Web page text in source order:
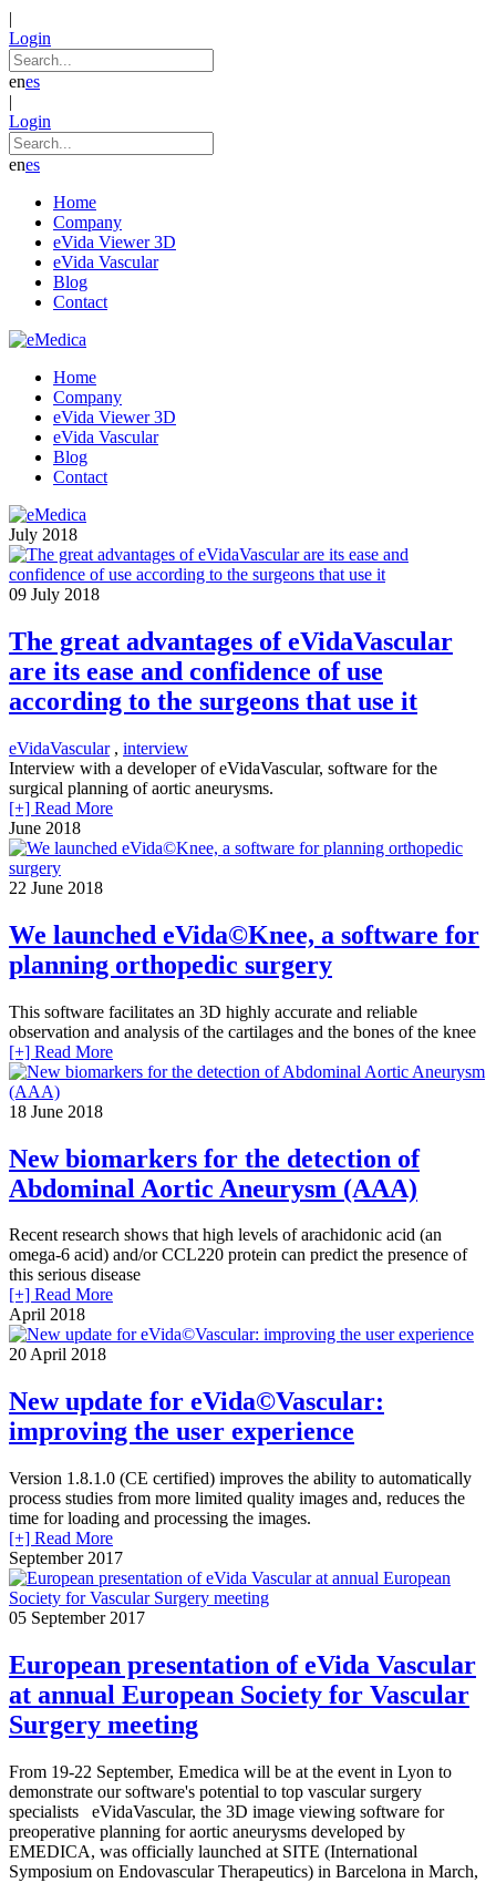
|
Login
enes
|
Login
enes
Home
Company
eVida Viewer 3D
eVida Vascular
Blog
Contact
Home
Company
eVida Viewer 3D
eVida Vascular
Blog
Contact
July 2018
09 July 2018
The great advantages of eVidaVascular
are its ease and confidence of use
according to the surgeons that use it
eVidaVascular, interview
Interview with a developer of eVidaVascular, software for the
surgical planning of aortic aneurysms.
[+] Read More
June 2018
22 June 2018
We launched eVida©Knee, a software for
planning orthopedic surgery
This software facilitates an 3D highly accurate and reliable
observation and analysis of the cartilages and the bones of the knee
[+] Read More
18 June 2018
New biomarkers for the detection of
Abdominal Aortic Aneurysm (AAA)
Recent research shows that high levels of arachidonic acid (an
omega-6 acid) and/or CCL220 protein can predict the presence of
this serious disease
[+] Read More
April 2018
20April 2018
New update for eVida©Vascular:
improving the user experience
Version 1.8.1.0 (CE certified) improves the ability to automatically
process studies from more limited quality images and, reduces the
time for loading and processing the images.
[+] Read More
September 2017
05 September 2017
European presentation of eVida Vascular
at annual European Society for Vascular
Surgery meeting
From 19-22 September, Emedica will be at the event in Lyon to
demonstrate our software's potential to top vascular surgery
specialists eVidaVascular, the 3D image viewing software for
preoperative planning for aortic aneurysms developed by
EMEDICA, was officially launched at SITE (International
Symposium on Endovascular Therapeutics) in Barcelona in March,